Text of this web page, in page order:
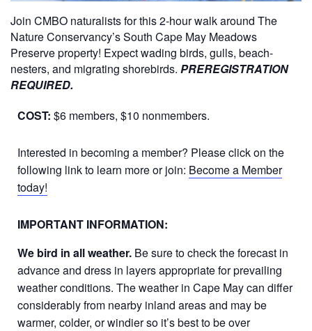
Join CMBO naturalists for this 2-hour walk around The
Nature Conservancy’s South Cape May Meadows
Preserve property! Expect wading birds, gulls, beach-
nesters, and migrating shorebirds. PREREGISTRATION
REQUIRED.
COST: $6 members, $10 nonmembers.
Interested in becoming a member? Please click on the
following link to learn more or join: Become a Member
today!
IMPORTANT INFORMATION:
We bird in all weather. Be sure to check the forecast in
advance and dress in layers appropriate for prevailing
weather conditions. The weather in Cape May can differ
considerably from nearby inland areas and may be
warmer, colder, or windier so it’s best to be over